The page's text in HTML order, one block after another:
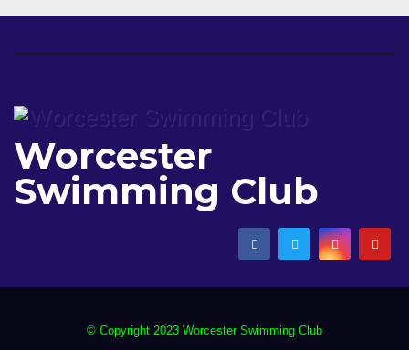
Worcester
Swimming Club
© Copyright 2023 Worcester Swimming Club